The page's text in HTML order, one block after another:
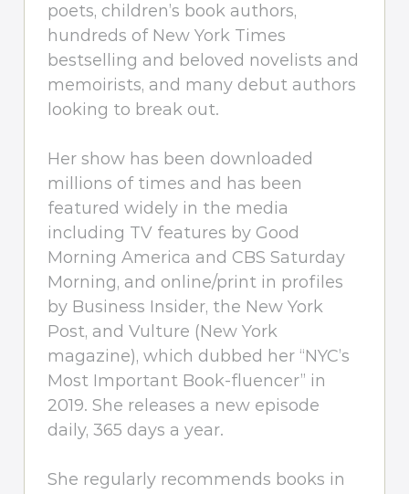
poets, children’s book authors,
hundreds of New York Times
bestselling and beloved novelists and
memoirists, and many debut authors
looking to break out.
Her show has been downloaded
millions of times and has been
featured widely in the media
including TV features by Good
Morning America and CBS Saturday
Morning, and online/print in profiles
by Business Insider, the New York
Post, and Vulture (New York
magazine), which dubbed her “NYC’s
Most Important Book-fluencer” in
2019. She releases a new episode
daily, 365 days a year.
She regularly recommends books in